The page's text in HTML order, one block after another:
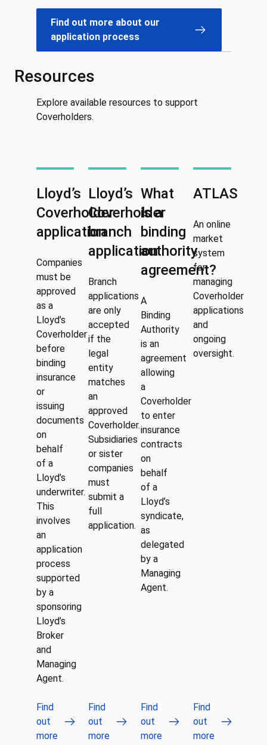
about the Coverholder
application process and our
guidance on each step.
Find out more about our
application process
Resources
Explore available resources to support
Coverholders.
Lloyd’s
Coverholder
application
Companies
must be
approved
as a
Lloyd’s
Coverholder
before
binding
insurance
or
issuing
documents
on
behalf
of a
Lloyd’s
underwriter.
This
involves
an
application
process
supported
by a
sponsoring
Lloyd’s
Broker
and
Managing
Agent.
Find
out
more
Lloyd’s
Coverholder
branch
application
Branch
applications
are only
accepted
if the
legal
entity
matches
an
approved
Coverholder.
Subsidiaries
or sister
companies
must
submit a
full
application.
Find
out
more
What
is a
binding
authority
agreement?
A
Binding
Authority
is an
agreement
allowing
a
Coverholder
to enter
insurance
contracts
on
behalf
of a
Lloyd’s
syndicate,
as
delegated
by a
Managing
Agent.
Find
out
more
ATLAS
An online
market
system
for
managing
Coverholder
applications
and
ongoing
oversight.
Find
out
more